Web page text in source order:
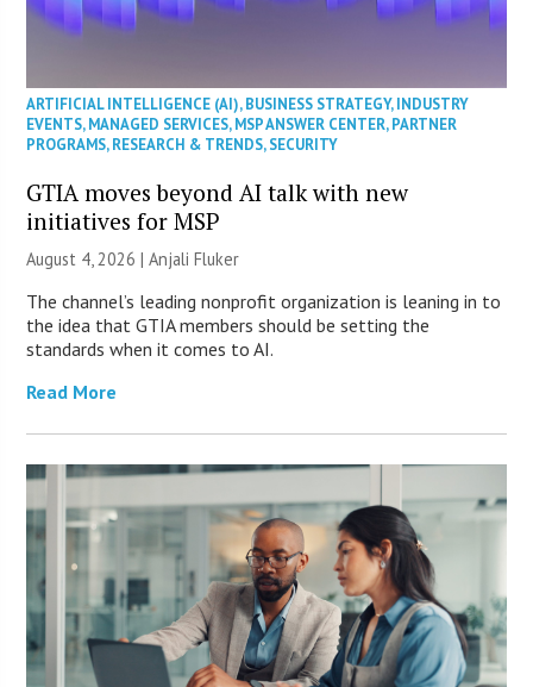
ARTIFICIAL INTELLIGENCE (AI),BUSINESS STRATEGY,INDUSTRY
EVENTS,MANAGED SERVICES,MSP ANSWER CENTER,PARTNER
PROGRAMS,RESEARCH & TRENDS,SECURITY
GTIA moves beyond AI talk with new
initiatives for MSP
August 4, 2026 |Anjali Fluker
The channel’s leading nonprofit organization is leaning in to
the idea that GTIA members should be setting the
standards when it comes to AI.
Read More